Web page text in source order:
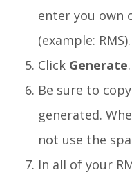
enter you own
(example: RMS).
Click Generate.
Be sure to
generated.
not use the
In all of your